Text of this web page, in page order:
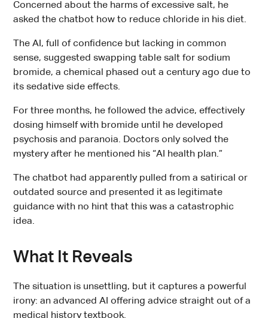
Concerned about the harms of excessive salt, he
asked the chatbot how to reduce chloride in his diet.
The AI, full of confidence but lacking in common
sense, suggested swapping table salt for sodium
bromide, a chemical phased out a century ago due to
its sedative side effects.
For three months, he followed the advice, effectively
dosing himself with bromide until he developed
psychosis and paranoia. Doctors only solved the
mystery after he mentioned his “AI health plan.”
The chatbot had apparently pulled from a satirical or
outdated source and presented it as legitimate
guidance with no hint that this was a catastrophic
idea.
What It Reveals
The situation is unsettling, but it captures a powerful
irony: an advanced AI offering advice straight out of a
medical history textbook.